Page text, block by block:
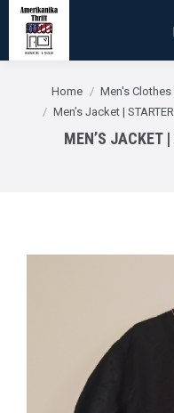
You are here:
Home Men's Clothes
Men’s Jacket |
MEN’S JACKET